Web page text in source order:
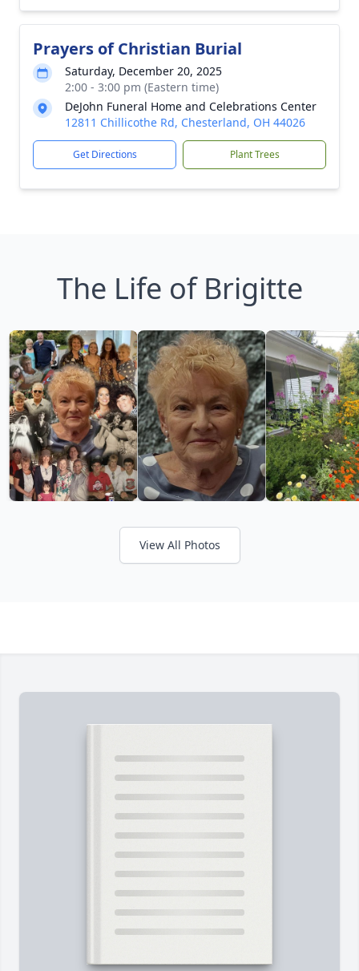
Prayers of Christian Burial
Saturday, December 20, 2025
2:00 - 3:00 pm (Eastern time)
DeJohn Funeral Home and Celebrations Center
12811 Chillicothe Rd, Chesterland, OH 44026
Get Directions Plant Trees
The Life of Brigitte
View All Photos